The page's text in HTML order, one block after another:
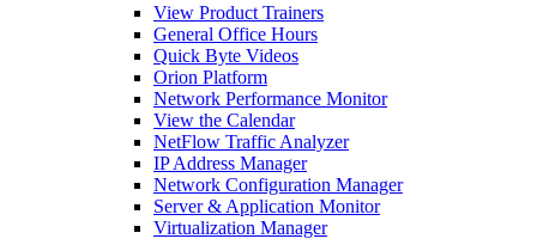
View Product Trainers
General Office Hours
Quick Byte Videos
Orion Platform
Network Performance Monitor
View the Calendar
NetFlow Traffic Analyzer
IP Address Manager
Network Configuration Manager
Server & Application Monitor
Virtualization Manager